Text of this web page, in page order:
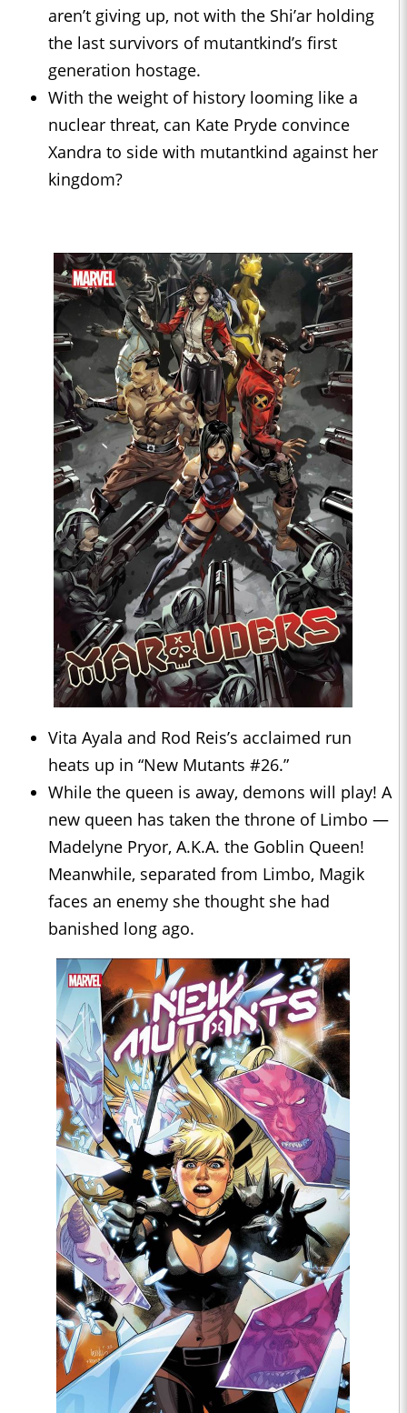
aren’t giving up, not with the Shi’ar holding
the last survivors of mutantkind’s first
generation hostage.
With the weight of history looming like a
nuclear threat, can Kate Pryde convince
Xandra to side with mutantkind against her
kingdom?
Vita Ayala and Rod Reis’s acclaimed run
heats up in “New Mutants #26.”
While the queen is away, demons will play! A
new queen has taken the throne of Limbo —
Madelyne Pryor, A.K.A. the Goblin Queen!
Meanwhile, separated from Limbo, Magik
faces an enemy she thought she had
banished long ago.